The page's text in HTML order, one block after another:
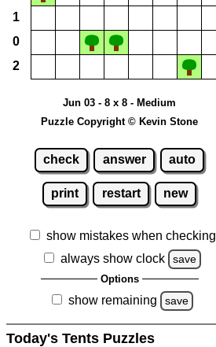
1
0
2
Jun 03 - 8 x 8 - Medium
Puzzle Copyright © Kevin Stone
check answer auto
print restart new
show mistakes when checking
always show clock
save
Options
show remaining save
Today's Tents Puzzles